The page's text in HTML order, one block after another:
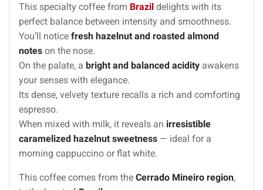
This specialty coffee from Brazil delights with its
perfect balance between intensity and smoothness.
You’ll notice fresh hazelnut and roasted almond
notes on the nose.
On the palate, a bright and balanced acidity awakens
your senses with elegance.
Its dense, velvety texture recalls a rich and comforting
espresso.
When mixed with milk, it reveals an irresistible
caramelized hazelnut sweetness — ideal for a
morning cappuccino or flat white.
This coffee comes from the Cerrado Mineiro region,